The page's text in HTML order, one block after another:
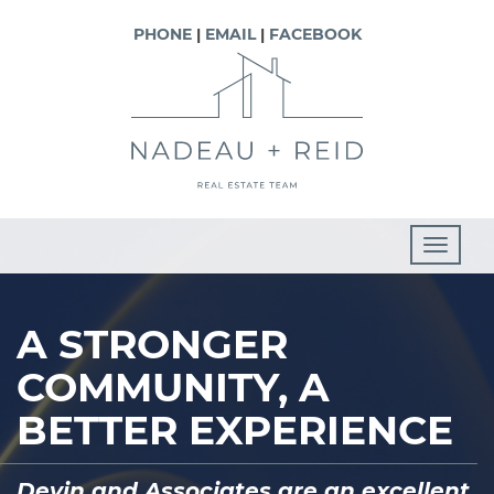
PHONE | EMAIL | FACEBOOK
T
n
a
A STRONGER
COMMUNITY, A
BETTER EXPERIENCE